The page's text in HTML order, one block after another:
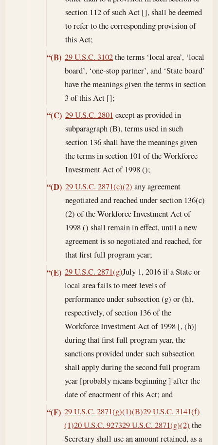
section 112 of such Act [], shall be deemed
to refer to the corresponding provision of
this Act;
“(B) 29 U.S.C. 3102the terms ‘local area’, ‘local
board’, ‘one-stop partner’, and ‘State board’
have the meanings given the terms in section
3 of this Act [];
“(C) 29 U.S.C. 2801 except as provided in
subparagraph (B), terms used in such
section 136 shall have the meanings given
the terms in section 101 of the Workforce
Investment Act of 1998 ();
“(D) 29 U.S.C. 2871(c)(2) any agreement
negotiated and reached under section 136(c)
(2) of the Workforce Investment Act of
1998 () shall remain in effect, until a new
agreement is so negotiated and reached, for
that first full program year;
“(E) 29 U.S.C. 2871(g)July 1, 2016if a State or
local area fails to meet levels of
performance under subsection (g) or (h),
respectively, of section 136 of the
Workforce Investment Act of 1998 [, (h)]
during that first full program year, the
sanctions provided under such subsection
shall apply during the second full program
year [probably means beginning ] after the
date of enactment of this Act; and
“(F) 29 U.S.C. 2871(g)(1)(B)29 U.S.C. 3141(f)
(1)20 U.S.C. 927329 U.S.C. 2871(g)(2) the
Secretary shall use an amount retained, as a